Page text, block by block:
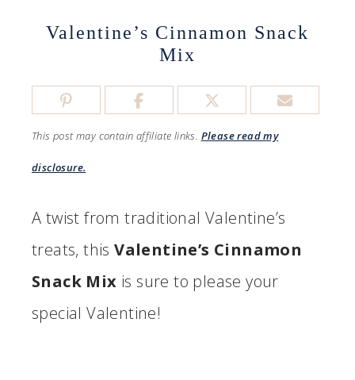
Valentine’s Cinnamon Snack
Mix
This post may contain affiliate links. Please read my
disclosure.
A twist from traditional Valentine’s
treats, thisValentine’s Cinnamon
Snack Mix is sure to please your
special Valentine!